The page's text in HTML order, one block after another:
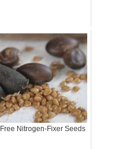
Free Nitrogen-Fixer Seeds